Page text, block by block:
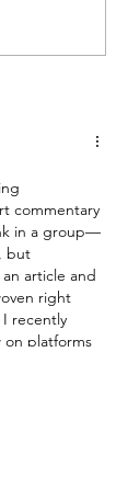
40
Po
commentary
in a group—
but
article and
right
recently
on platforms